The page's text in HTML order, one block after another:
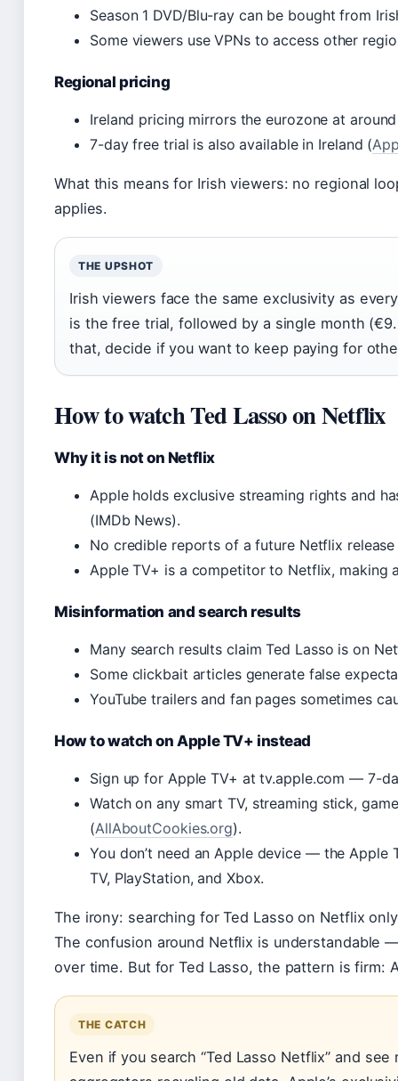
Season 1 DVD/Blu-ray can be bought from
Some viewers use VPNs to access other
Regional pricing
Ireland pricing mirrors the eurozone at
7-day free trial is also available in Ireland (
What this means for Irish viewers: no regional
applies.
THE UPSHOT
Irish viewers face the same exclusivity as
is the free trial, followed by a single month
that, decide if you want to keep paying for
How to watch Ted Lasso on Netflix
Why it is not on Netflix
Apple holds exclusive streaming rights and
(IMDb News).
No credible reports of a future Netflix release
Apple TV+ is a competitor to Netflix, making
Misinformation and search results
Many search results claim Ted Lasso is on
Some clickbait articles generate false
YouTube trailers and fan pages sometimes
How to watch on Apple TV+ instead
Sign up for Apple TV+ at tv.apple.com — 7-
Watch on any smart TV, streaming stick,
(AllAboutCookies.org).
You don’t need an Apple device — the Apple
TV, PlayStation, and Xbox.
The irony: searching for Ted Lasso on Netflix
The confusion around Netflix is understandable
over time. But for Ted Lasso, the pattern is firm:
THE CATCH
Even if you search “Ted Lasso Netflix” and